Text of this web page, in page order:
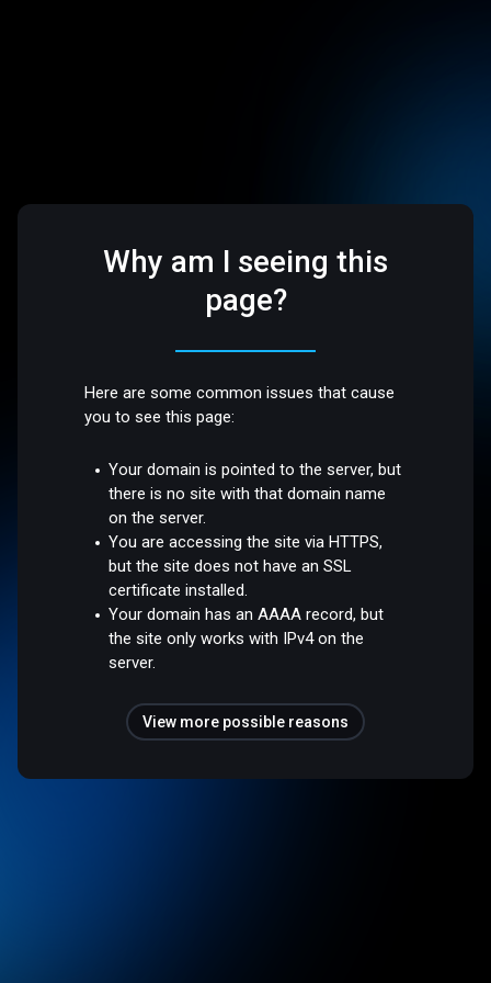
Why am I seeing this
page?
Here are some common issues that cause
you to see this page:
Your domain is pointed to the server, but
there is no site with that domain name
on the server.
You are accessing the site via HTTPS,
but the site does not have an SSL
certificate installed.
Your domain has an AAAA record, but
the site only works with IPv4 on the
server.
View more possible reasons